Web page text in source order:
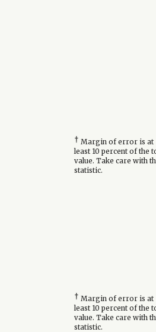
† Margin of error is at
least 10 percent of the
value. Take care with
statistic.
† Margin of error is at
least 10 percent of the
value. Take care with
statistic.